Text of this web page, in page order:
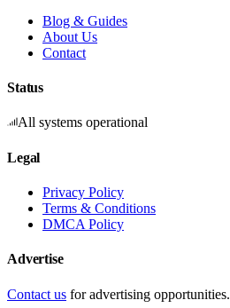
Blog & Guides
About Us
Contact
Status
All systems operational
Legal
Privacy Policy
Terms & Conditions
DMCA Policy
Advertise
Contact us for advertising opportunities.